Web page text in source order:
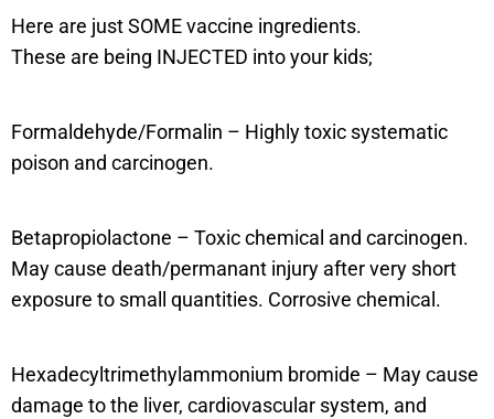
Here are just SOME vaccine ingredients.
These are being INJECTED into your kids;
Formaldehyde/Formalin – Highly toxic systematic
poison and carcinogen.
Betapropiolactone – Toxic chemical and carcinogen.
May cause death/permanant injury after very short
exposure to small quantities. Corrosive chemical.
Hexadecyltrimethylammonium bromide – May cause
damage to the liver, cardiovascular system, and